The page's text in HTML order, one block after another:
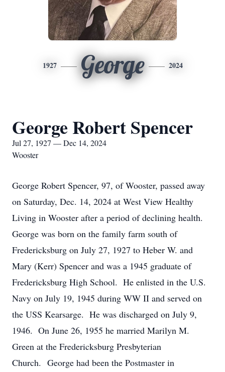
1927 George 2024
George Robert Spencer
Jul 27, 1927 — Dec 14, 2024
Wooster
George Robert Spencer, 97, of Wooster, passed away
on Saturday, Dec. 14, 2024 at West View Healthy
Living in Wooster after a period of declining health.
George was born on the family farm south of
Fredericksburg on July 27, 1927 to Heber W. and
Mary (Kerr) Spencer and was a 1945 graduate of
Fredericksburg High School. He enlisted in the U.S.
Navy on July 19, 1945 during WW II and served on
the USS Kearsarge. He was discharged on July 9,
1946. On June 26, 1955 he married Marilyn M.
Green at the Fredericksburg Presbyterian
Church. George had been the Postmaster in